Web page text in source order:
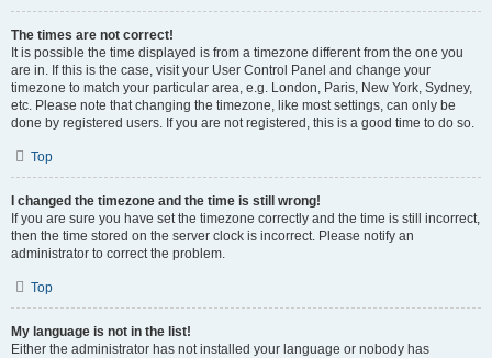
The times are not correct!
It is possible the time displayed is from a timezone different from the one you
are in. If this is the case, visit your User Control Panel and change your
timezone to match your particular area, e.g. London, Paris, New York, Sydney,
etc. Please note that changing the timezone, like most settings, can only be
done by registered users. If you are not registered, this is a good time to do so.
Top
I changed the timezone and the time is still wrong!
If you are sure you have set the timezone correctly and the time is still incorrect,
then the time stored on the server clock is incorrect. Please notify an
administrator to correct the problem.
Top
My language is not in the list!
Either the administrator has not installed your language or nobody has